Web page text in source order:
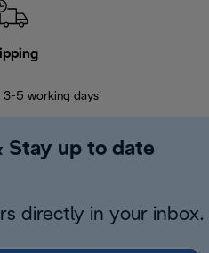
3-5 working days
Stay up to date
directly in your inbox.